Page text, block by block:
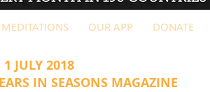
MEDITATIONS OUR APP DONATE
IN SEASONS MAGAZINE